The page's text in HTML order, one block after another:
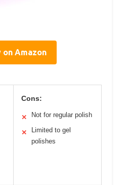
on Amazon
Cons:
✕ Not for regular polish
✕
Limited to gel
polishes